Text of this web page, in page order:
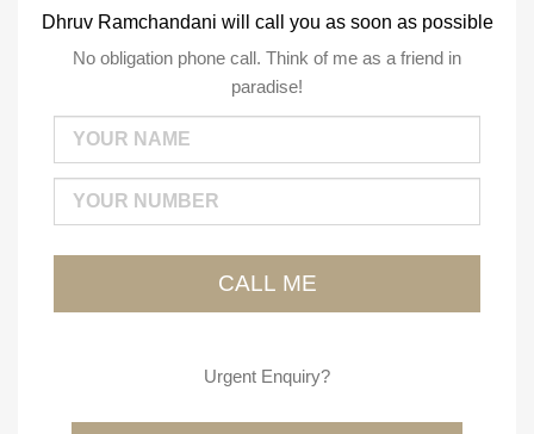
Dhruv Ramchandani will call you as soon as possible
No obligation phone call. Think of me as a friend in
paradise!
Urgent Enquiry?